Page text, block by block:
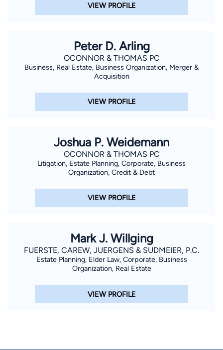
VIEW PROFILE
Peter D. Arling
OCONNOR & THOMAS PC
Business, Real Estate, Business Organization, Merger &
Acquisition
VIEW PROFILE
Joshua P. Weidemann
OCONNOR & THOMAS PC
Litigation, Estate Planning, Corporate, Business
Organization, Credit & Debt
VIEW PROFILE
Mark J. Willging
FUERSTE, CAREW, JUERGENS & SUDMEIER, P.C.
Estate Planning, Elder Law, Corporate, Business
Organization, Real Estate
VIEW PROFILE